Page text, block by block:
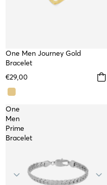
One Men Journey Gold
Bracelet
€29,00
One
Men
Prime
Bracelet